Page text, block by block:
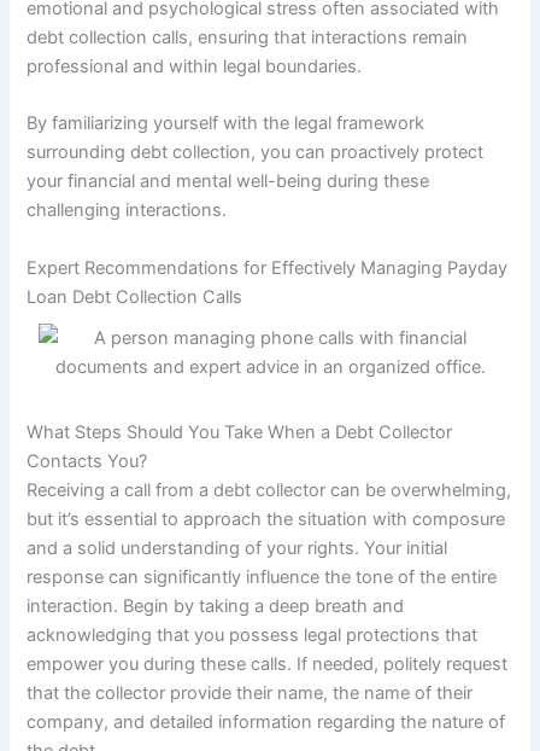
emotional and psychological stress often associated with
debt collection calls, ensuring that interactions remain
professional and within legal boundaries.
By familiarizing yourself with the legal framework
surrounding debt collection, you can proactively protect
your financial and mental well-being during these
challenging interactions.
Expert Recommendations for Effectively Managing Payday
Loan Debt Collection Calls
What Steps Should You Take When a Debt Collector
Contacts You?
Receiving a call from a debt collector can be overwhelming,
but it’s essential to approach the situation with composure
and a solid understanding of your rights. Your initial
response can significantly influence the tone of the entire
interaction. Begin by taking a deep breath and
acknowledging that you possess legal protections that
empower you during these calls. If needed, politely request
that the collector provide their name, the name of their
company, and detailed information regarding the nature of